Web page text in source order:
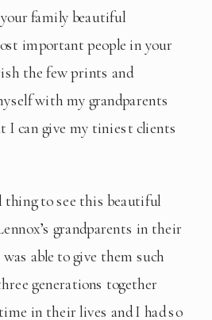
family beautiful
important people in your
the few prints and
with my grandparents
I can give my tiniest clients
thing to see this beautiful
grandparents in their
able to give them such
generations together
in their lives and I had so